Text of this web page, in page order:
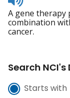
to
A gene therapy
combination
cancer.
Search
Starts with